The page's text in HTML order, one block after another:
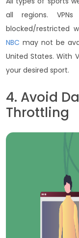
all regions.
blocked/restricted
NBC may not be
United States. With
your desired sport.
4. Avoid
Throttling